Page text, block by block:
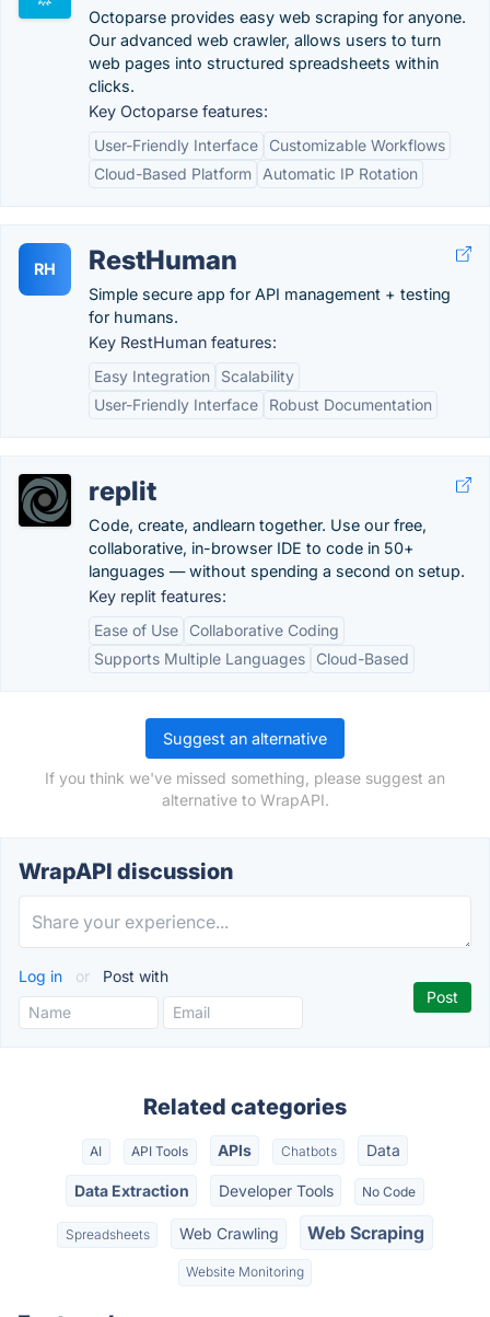
Octoparse provides easy web scraping for anyone.
Our advanced web crawler, allows users to turn
web pages into structured spreadsheets within
clicks.
Key Octoparse features:
User-Friendly Interface
Customizable Workflows
Cloud-Based Platform
Automatic IP Rotation
RH RestHuman
Simple secure app for API management + testing
for humans.
Key RestHuman features:
Easy Integration
Scalability
User-Friendly Interface
Robust Documentation
replit
Code, create, andlearn together. Use our free,
collaborative, in-browser IDE to code in 50+
languages — without spending a second on setup.
Key replit features:
Ease of Use
Collaborative Coding
Supports Multiple Languages
Cloud-Based
Suggest an alternative
If you think we've missed something, please suggest an
alternative to WrapAPI.
WrapAPI discussion
Log in or Post with
Related categories
AI API Tools APIs Chatbots Data
Data Extraction Developer Tools No Code
Spreadsheets Web Crawling Web Scraping
Website Monitoring